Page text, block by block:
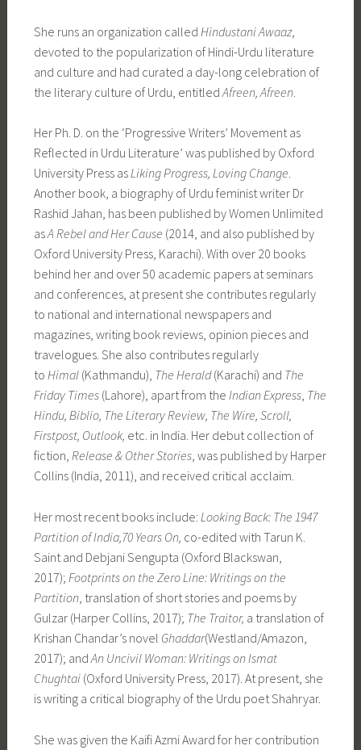
She runs an organization called Hindustani Awaaz,
devoted to the popularization of Hindi-Urdu literature
and culture and had curated a day-long celebration of
the literary culture of Urdu, entitled Afreen, Afreen.
Her Ph. D. on the ‘Progressive Writers’ Movement as
Reflected in Urdu Literature’ was published by Oxford
University Press asLiking Progress, Loving Change.
Another book, a biography of Urdu feminist writer Dr
Rashid Jahan, has been published by Women Unlimited
asA Rebel and Her Cause (2014, and also published by
Oxford University Press, Karachi). With over 20 books
behind her and over 50 academic papers at seminars
and conferences, at present she contributes regularly
to national and international newspapers and
magazines, writing book reviews, opinion pieces and
travelogues. She also contributes regularly
to Himal (Kathmandu), The Herald(Karachi) and The
Friday Times (Lahore), apart from the Indian Express, The
Hindu, Biblio, The Literary Review, The Wire, Scroll,
Firstpost, Outlook, etc. in India. Her debut collection of
fiction, Release & Other Stories, was published by Harper
Collins (India, 2011), and received critical acclaim.
Her most recent books include: Looking Back: The 1947
Partition of India,70 Years On, co-edited with Tarun K.
Saint and Debjani Sengupta (Oxford Blackswan,
2017); Footprints on the Zero Line: Writings on the
Partition, translation of short stories and poems by
Gulzar (Harper Collins, 2017); The Traitor, a translation of
Krishan Chandar’s novel Ghaddar(Westland/Amazon,
2017); and An Uncivil Woman: Writings on Ismat
Chughtai (Oxford University Press, 2017). At present, she
is writing a critical biography of the Urdu poet Shahryar.
She was given the Kaifi Azmi Award for her contribution